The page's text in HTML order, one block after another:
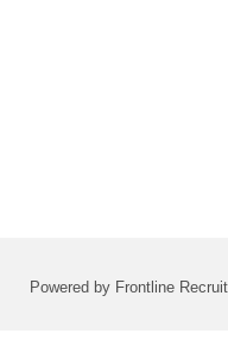
Powered by Frontline